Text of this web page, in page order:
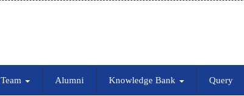
Team Alumni Knowledge Bank Query